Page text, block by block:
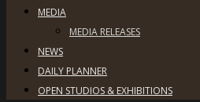
MEDIA
MEDIA RELEASES
NEWS
DAILY PLANNER
OPEN STUDIOS & EXHIBITIONS